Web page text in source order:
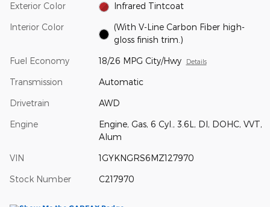
Exterior Color Infrared Tintcoat
Interior Color
(With V-Line Carbon Fiber high-
gloss finish trim.)
Fuel Economy 18/26 MPG City/Hwy Details
Transmission Automatic
Drivetrain AWD
Engine
Engine, Gas, 6 Cyl., 3.6L, DI, DOHC, VVT,
Alum
VIN 1GYKNGRS6MZ127970
Stock Number C217970